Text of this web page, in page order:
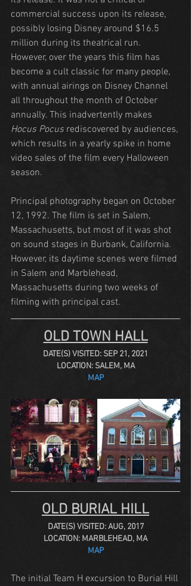
commercial success upon its release,
possibly losing Disney around $16.5
million during its theatrical run.
However, over the years this film has
become a cult classic for many people,
with annual airings on Disney Channel
all throughout the month of October
annually. This inadvertently makes
Hocus Pocus rediscovered by audiences,
which results in a yearly spike in home
video sales of the film every Halloween
season.
Principal photography began on October
12, 1992. The film is set in Salem,
Massachusetts, but most of it was shot
on sound stages in Burbank, California.
However, its daytime scenes were filmed
in Salem and Marblehead,
Massachusetts during two weeks of
filming with principal cast.
OLD TOWN HALL
DATE(S) VISITED: SEP 21, 2021
LOCATION: SALEM, MA
MAP
OLD BURIAL HILL
DATE(S) VISITED: AUG, 2017
LOCATION: MARBLEHEAD, MA
MAP
The initial Team H excursion to Burial Hill